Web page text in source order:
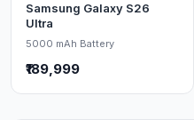
Samsung Galaxy S26
Ultra
5000 mAh Battery
₹189,999